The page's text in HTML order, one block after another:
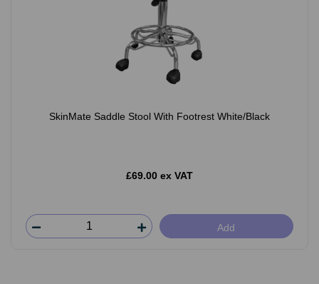
SkinMate Saddle Stool With Footrest White/Black
£69.00 ex VAT
Add